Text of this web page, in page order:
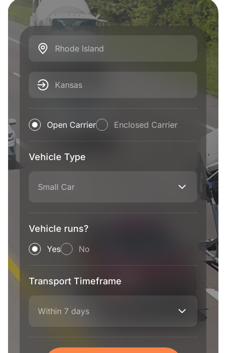
Rhode Island
Kansas
Open Carrier Enclosed Carrier
Vehicle Type
Small Car
Vehicle runs?
Yes No
Transport Timeframe
Within 7 days